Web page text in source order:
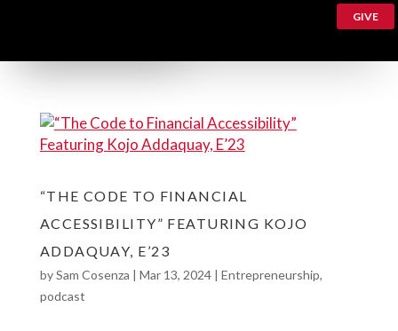
GIVE
“THE CODE TO FINANCIAL
ACCESSIBILITY” FEATURING KOJO
ADDAQUAY, E’23
bySam Cosenza | Mar 13, 2024| Entrepreneurship,
podcast